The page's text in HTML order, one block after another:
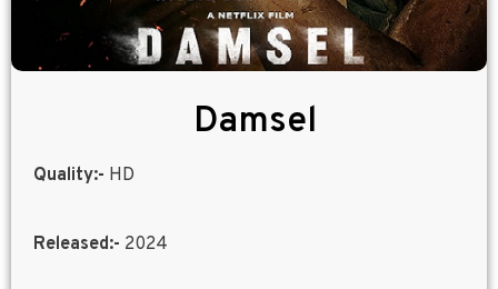
Damsel
Quality:- HD
Released:- 2024